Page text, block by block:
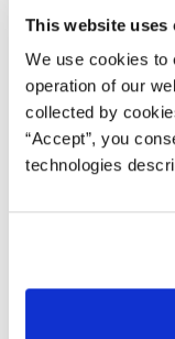
This website uses
We use cookies to
operation of our
collected by
“Accept”, you
technologies
treatment for MCI
endpoint of
difference from
once-daily
Adult Intelligence
Coding Test score
development of
or approximately
on April 16, 2024,